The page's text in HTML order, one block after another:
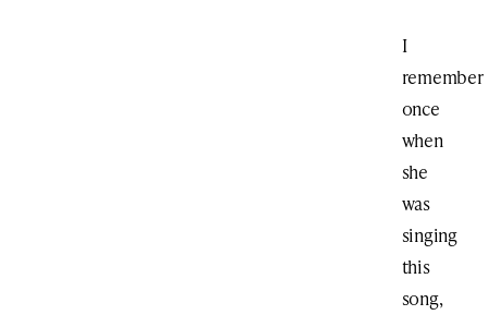
I
remember
once
when
she
was
singing
this
song,